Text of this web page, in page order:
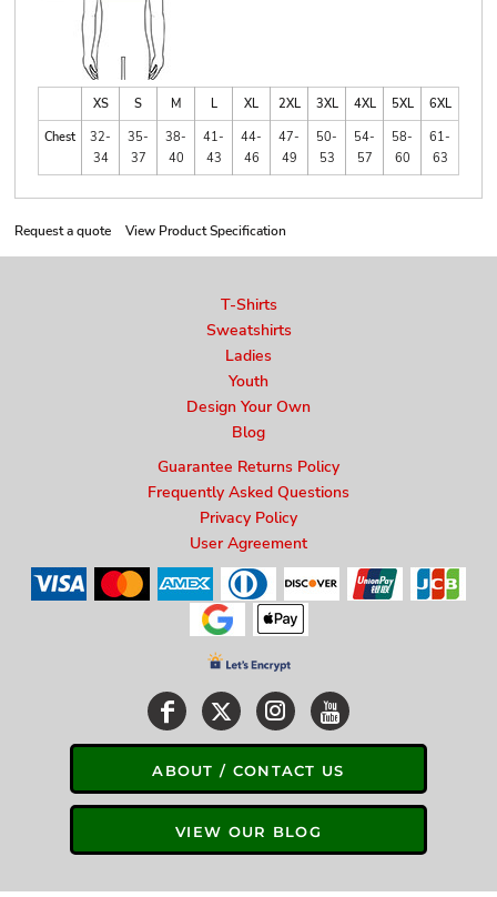
XS S M L XL 2XL 3XL 4XL 5XL
6XL
Chest
32-
34
35-
37
38-
40
41-
43
44-
46
47-
49
50-
53
54-
57
58-
60
61-
63
Request a quote View Product Specification
T-Shirts
Sweatshirts
Ladies
Youth
Design Your Own
Blog
Guarantee Returns Policy
Frequently Asked Questions
Privacy Policy
User Agreement
ABOUT / CONTACT US
VIEW OUR BLOG